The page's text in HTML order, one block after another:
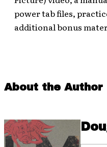
power tab files,
additional bonus
About the Author